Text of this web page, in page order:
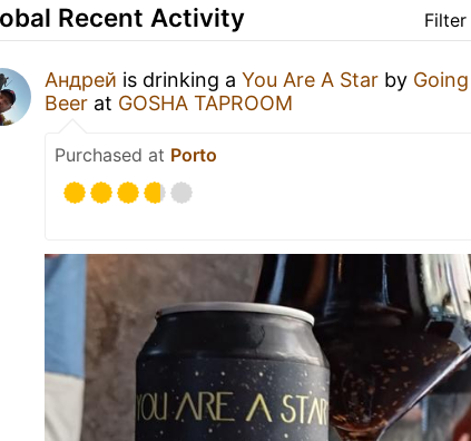
Recent Activity
Aндрей is drinking a You Are A Star by
Beer at GOSHA TAPROOM
Purchased at Porto